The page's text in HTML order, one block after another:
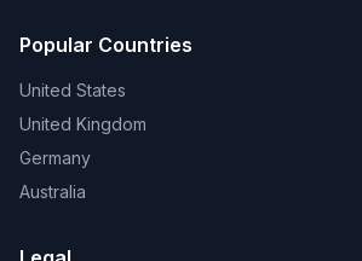
Popular Countries
United States
United Kingdom
Germany
Australia